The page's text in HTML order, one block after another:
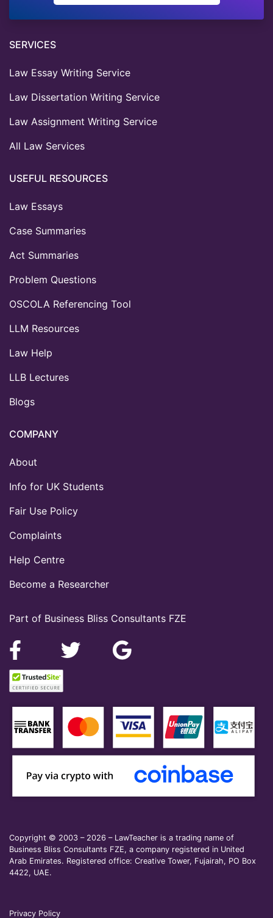
Part of Business Bliss Consultants FZE
SERVICES
Law Essay Writing Service
Law Dissertation Writing Service
Law Assignment Writing Service
All Law Services
USEFUL RESOURCES
Law Essays
Case Summaries
Act Summaries
Problem Questions
OSCOLA Referencing Tool
LLM Resources
Law Help
LLB Lectures
Blogs
COMPANY
About
Info for UK Students
Fair Use Policy
Complaints
Help Centre
Become a Researcher
Copyright © 2003 – 2026 – LawTeacher is a trading name of
Business Bliss Consultants FZE, a company registered in United
Arab Emirates. Registered office: Creative Tower, Fujairah, PO Box
4422, UAE.
Privacy Policy